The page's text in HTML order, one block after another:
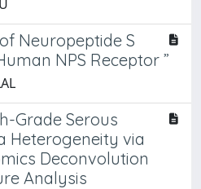
Neuropeptide S
NPS Receptor ”
Grade Serous
Heterogeneity via
Deconvolution
Analysis